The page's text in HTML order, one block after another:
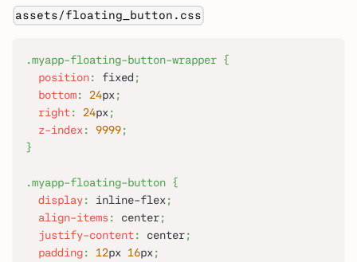
assets/floating_button.css
.myapp-floating-button-wrapper {
position: fixed ;
bottom: 24px ;
right: 24px ;
z-index : 9999;
}
.myapp-floating-button {
display: inline-flex ;
align-items : center;
justify-content: center;
padding: 12px 16px ;